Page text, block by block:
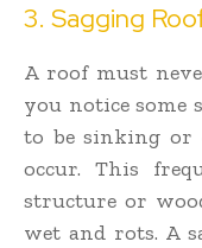
3. Sagging
A roof must
you notice some
to be sinking or
occur. This
structure or
wet and rots. A